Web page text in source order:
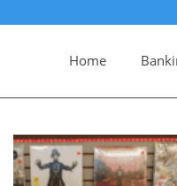
Home